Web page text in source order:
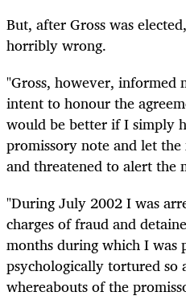
But, after Gross was
horribly wrong.
"Gross, however, informed
intent to honour the
would be better if I simply
promissory note and let
and threatened to alert the
"During July 2002 I was
charges of fraud and
months during which I was
psychologically tortured so
whereabouts of the